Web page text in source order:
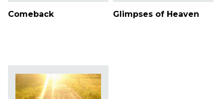
Comeback Glimpses of Heaven